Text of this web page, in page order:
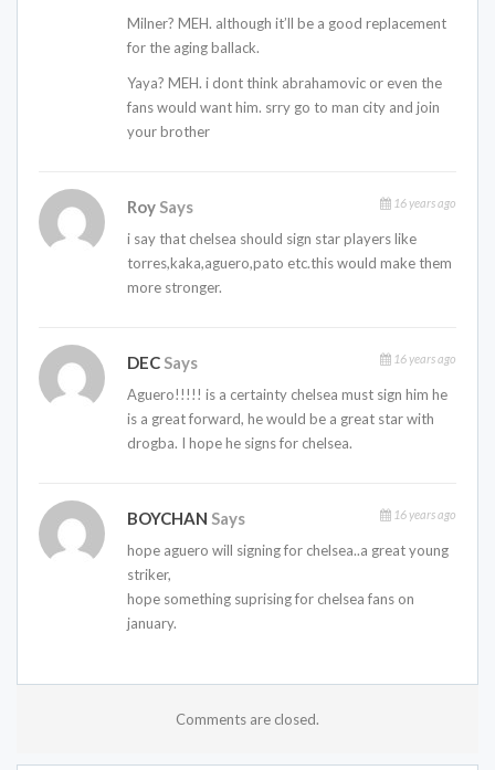
Milner? MEH. although it’ll be a good replacement
for the aging ballack.
Yaya? MEH. i dont think abrahamovic or even the
fans would want him. srry go to man city and join
your brother
Roy Says 16 years ago
i say that chelsea should sign star players like
torres,kaka,aguero,pato etc.this would make them
more stronger.
DEC Says 16 years ago
Aguero!!!!! is a certainty chelsea must sign him he
is a great forward, he would be a great star with
drogba. I hope he signs for chelsea.
BOYCHAN Says 16 years ago
hope aguero will signing for chelsea..a great young
striker,
hope something suprising for chelsea fans on
january.
Comments are closed.